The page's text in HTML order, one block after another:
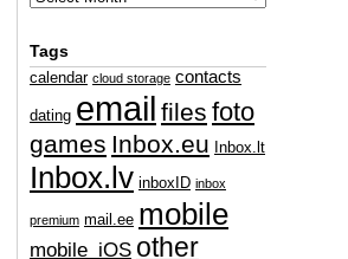
Tags
calendar cloud storage contacts
dating email files foto
games Inbox.eu Inbox.lt
Inbox.lv inboxID inbox
premium mail.ee mobile
mobile_iOS other